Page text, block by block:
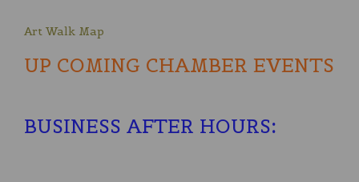
Art Walk Map
UP COMING CHAMBER EVENTS
BUSINESS AFTER HOURS: